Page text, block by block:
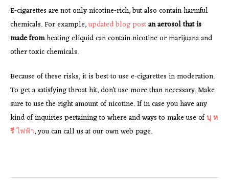
E-cigarettes are not only nicotine-rich, but also contain harmful
chemicals. For example,updated blog postan aerosol that is
made fromheating eliquid can contain nicotine or marijuana and
other toxic chemicals.
Because of these risks, it is best to use e-cigarettes in moderation.
To get a satisfying throat hit, don’t use more than necessary. Make
sure to use the right amount of nicotine. If in case you have any
kind of inquiries pertaining to where and ways to make use ofบุ ห
รีไฟฟ้า, you can call us at our own web page.